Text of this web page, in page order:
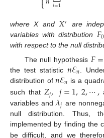
⎩ 𝑖=1
where X and𝑋′
are
variables with distribution 𝐹0
with respect to the null
The null hypothesis 𝐹=
the test statistic 𝑛ℰ𝑛 .
distribution of𝑛ℰ𝑛 is a
such that 𝑍𝑗,𝑗=1,2,⋯,
variables and𝜆𝑗 are
null distribution. Thus,
implemented by finding the
be difficult, and we